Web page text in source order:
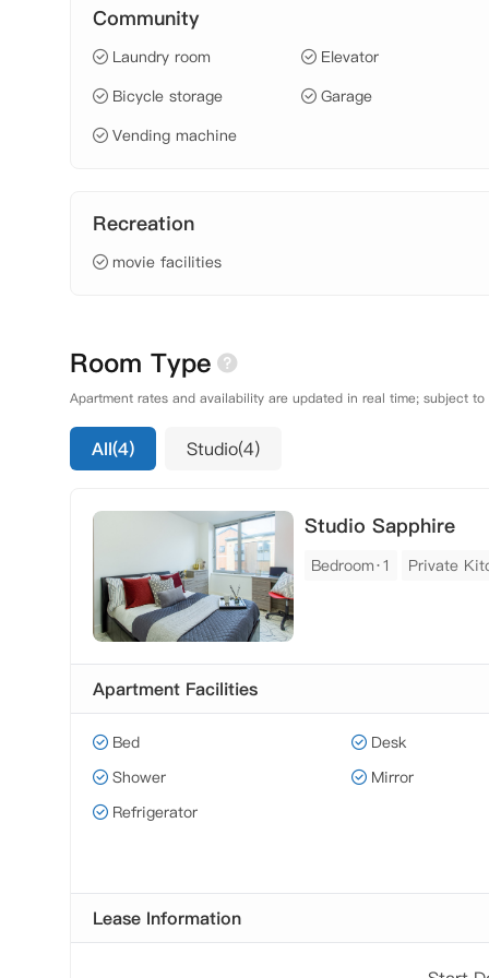
Community
Laundry room
Elevator
Bicycle storage
Garage
Vending machine
Recreation
movie facilities
Room Type
Apartment rates and availability are updated in real time; subject
All(4) Studio(4)
Studio Sapphire
Bedroom·1 Private
Apartment Facilities
Bed
Desk
Shower
Mirror
Refrigerator
Lease Information